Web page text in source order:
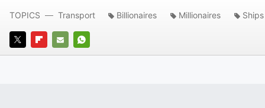
TWITTERFLIPBOARD
E-
WHATSAPP
TOPICS Transport Billionaires Millionaires Ships